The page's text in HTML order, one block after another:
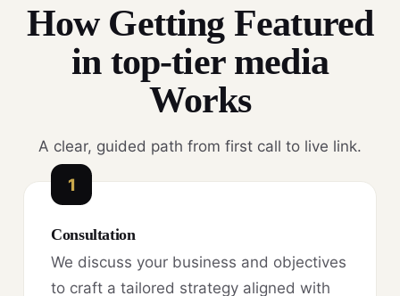
How Getting Featured
in top-tier media
Works
A clear, guided path from first call to live link.
1
Consultation
We discuss your business and objectives
to craft a tailored strategy aligned with